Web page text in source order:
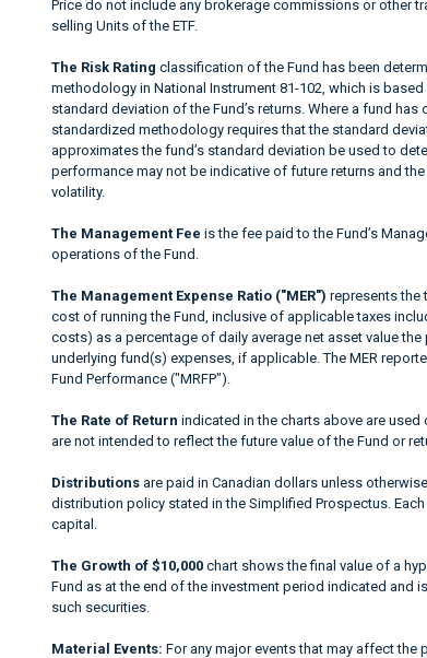
Price do not include any brokerage commissions or other
selling Units of the ETF.
The Risk Rating classification of the Fund has been
methodology in National Instrument 81-102, which is
standard deviation of the Fund’s returns. Where a fund
standardized methodology requires that the standard
approximates the fund’s standard deviation be used to
performance may not be indicative of future returns and
volatility.
The Management Fee is the fee paid to the Fund’s
operations of the Fund.
The Management Expense Ratio ("MER") represents the
cost of running the Fund, inclusive of applicable taxes
costs) as a percentage of daily average net asset value
underlying fund(s) expenses, if applicable. The MER
Fund Performance ("MRFP").
The Rate of Return indicated in the charts above are
are not intended to reflect the future value of the Fund or
Distributions are paid in Canadian dollars unless
distribution policy stated in the Simplified Prospectus.
capital.
The Growth of $10,000 chart shows the final value of a
Fund as at the end of the investment period indicated and
such securities.
Material Events: For any major events that may affect the